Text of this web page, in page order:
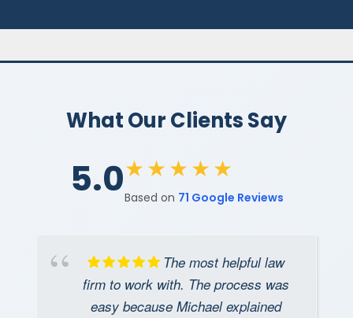
What Our Clients Say
5.0★★★★★
Based on 71 Google Reviews
The most helpful law
firm to work with. The process was
easy because Michael explained